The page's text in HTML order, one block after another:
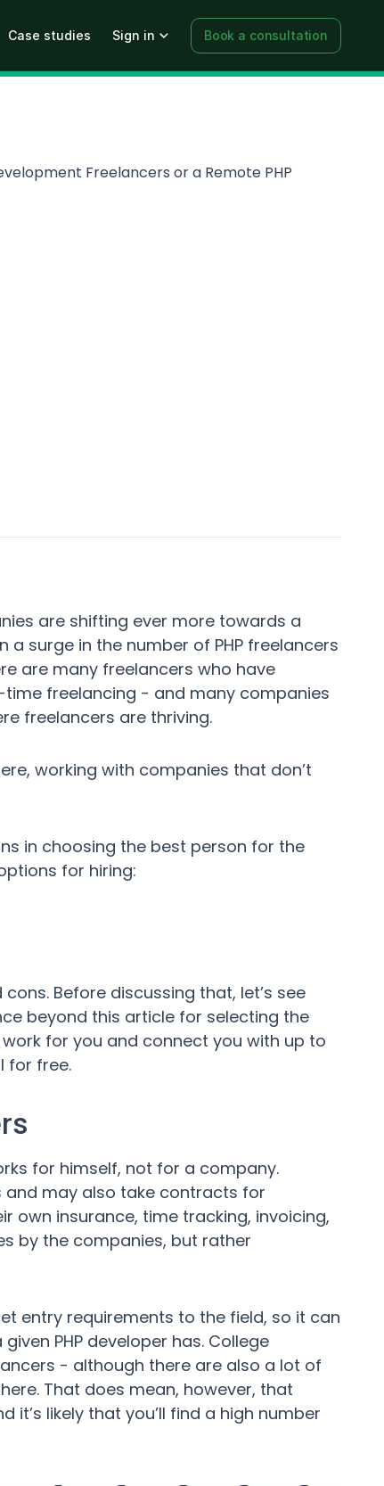
Case studies Sign in Book a consultation
are shifting ever more towards a
a surge in the number of PHP freelancers
are many freelancers who have
freelancing - and many companies
freelancers are thriving.
working with companies that don’t
in choosing the best person for the
for hiring:
Before discussing that, let’s see
beyond this article for selecting the
for you and connect you with up to
for free.
for himself, not for a company.
and may also take contracts for
own insurance, time tracking, invoicing,
by the companies, but rather
entry requirements to the field, so it can
PHP developer has. College
- although there are also a lot of
That does mean, however, that
likely that you’ll find a high number